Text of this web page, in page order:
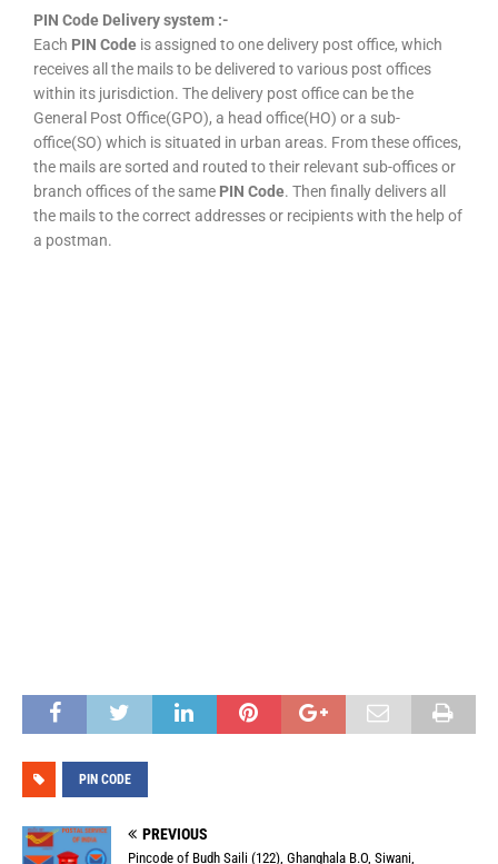
PIN Code Delivery system :-
Each PIN Code is assigned to one delivery post office, which
receives all the mails to be delivered to various post offices
within its jurisdiction. The delivery post office can be the
General Post Office(GPO), a head office(HO) or a sub-
office(SO) which is situated in urban areas. From these offices,
the mails are sorted and routed to their relevant sub-offices or
branch offices of the same PIN Code. Then finally delivers all
the mails to the correct addresses or recipients with the help of
a postman.
PIN CODE
PREVIOUS
Pincode of Budh Saili (122), Ghanghala B.O, Siwani,